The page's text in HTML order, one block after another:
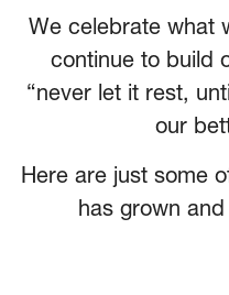
We celebrate what
continue to build
“never let it rest,
our
Here are just some
has grown